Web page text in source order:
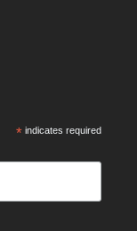
* indicates required